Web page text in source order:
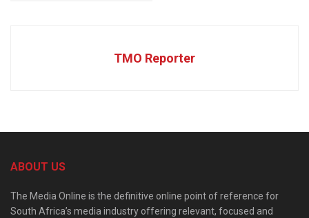
TMO Reporter
ABOUT US
The Media Online is the definitive online point of reference for
South Africa’s media industry offering relevant, focused and